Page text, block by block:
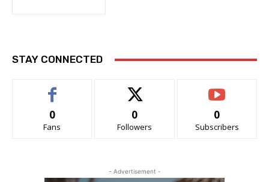
STAY CONNECTED
0
Fans
0
Followers
0
Subscribers
- Advertisement -